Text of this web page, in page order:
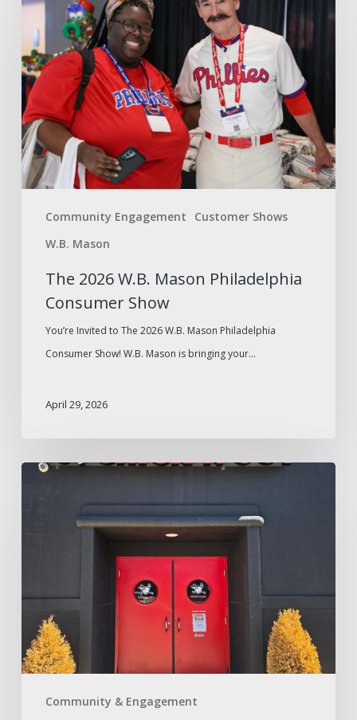
Community Engagement
Customer Shows
W.B. Mason
2026
W.B.
Mason
Philadelphia
Consumer
Show
The 2026 W.B. Mason Philadelphia
Consumer Show
You’re Invited to The 2026 W.B. Mason Philadelphia
Consumer Show! W.B. Mason is bringing your…
April 29, 2026
Community & Engagement
W.B.
Mason
Foodservice
Chick’n
Out